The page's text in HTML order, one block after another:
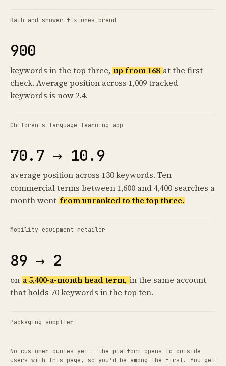
Bath and shower fixtures brand
900
keywords in the top three, up from 168 at the first
check. Average position across 1,009 tracked
keywords is now 2.4.
Children's language-learning app
70.7 → 10.9
average position across 130 keywords. Ten
commercial terms between 1,600 and 4,400 searches a
month went from unranked to the top three.
Mobility equipment retailer
89 → 2
on a 5,400-a-month head term, in the same account
that holds 70 keywords in the top ten.
Packaging supplier
No customer quotes yet — the platform opens to outside
users with this page, so you'd be among the first. You get